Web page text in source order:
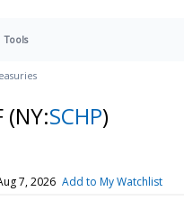
Tools
(NY:SCHP)
7, 2026 Add to My Watchlist